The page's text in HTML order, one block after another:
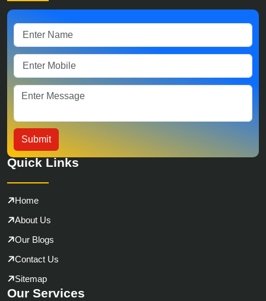
Quick Links
Home
About Us
Our Blogs
Contact Us
Sitemap
Our Services